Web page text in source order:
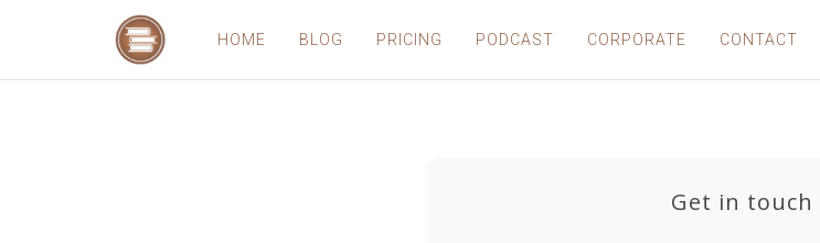
HOME BLOG PRICING PODCAST CORPORATE CONTACT
Get in touch